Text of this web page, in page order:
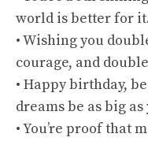
world is better for
• Wishing you
courage, and
• Happy birthday,
dreams be as big
• You’re proof that